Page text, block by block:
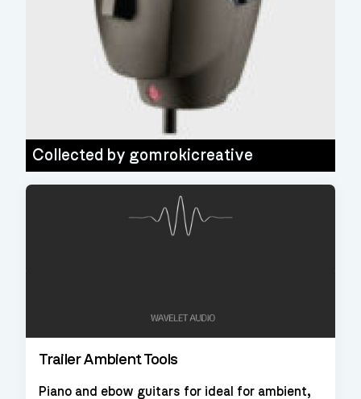
Collected by gomrokicreative
Trailer Ambient Tools
Piano and ebow guitars for ideal for ambient,